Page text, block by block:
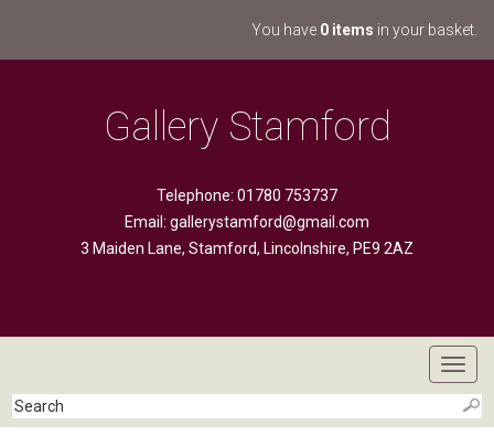
You have 0 items in your basket.
Gallery Stamford
Telephone: 01780 753737
Email: gallerystamford@gmail.com
3 Maiden Lane, Stamford, Lincolnshire, PE9 2AZ